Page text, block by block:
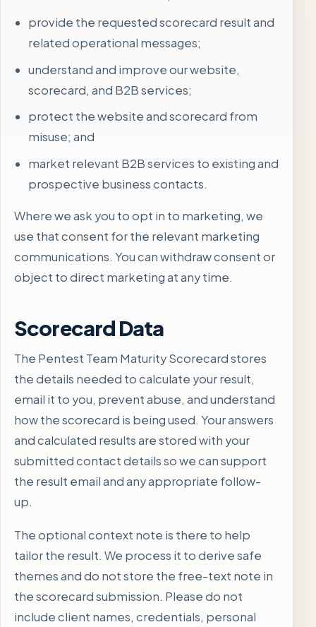
provide the requested scorecard result and
related operational messages;
understand and improve our website,
scorecard, and B2B services;
protect the website and scorecard from
misuse; and
market relevant B2B services to existing and
prospective business contacts.
Where we ask you to opt in to marketing, we
use that consent for the relevant marketing
communications. You can withdraw consent or
object to direct marketing at any time.
Scorecard Data
The Pentest Team Maturity Scorecard stores
the details needed to calculate your result,
email it to you, prevent abuse, and understand
how the scorecard is being used. Your answers
and calculated results are stored with your
submitted contact details so we can support
the result email and any appropriate follow-
up.
The optional context note is there to help
tailor the result. We process it to derive safe
themes and do not store the free-text note in
the scorecard submission. Please do not
include client names, credentials, personal